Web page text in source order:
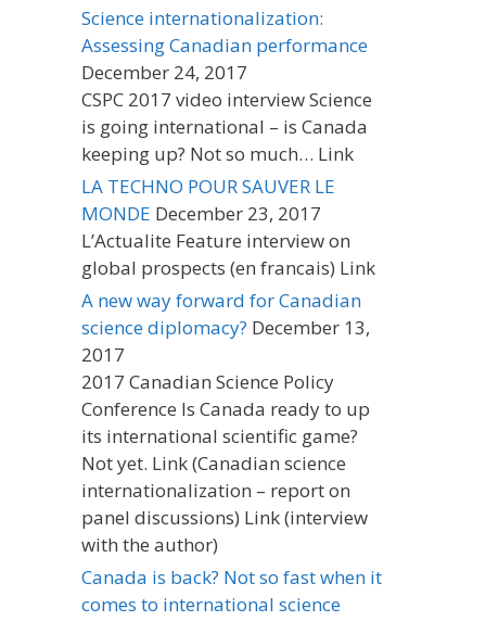
Science internationalization:
Assessing Canadian performance
December 24, 2017
CSPC 2017 video interview Science
is going international – is Canada
keeping up? Not so much… Link
LA TECHNO POUR SAUVER LE
MONDE December 23, 2017
L’Actualite Feature interview on
global prospects (en francais) Link
A new way forward for Canadian
science diplomacy? December 13,
2017
2017 Canadian Science Policy
Conference Is Canada ready to up
its international scientific game?
Not yet. Link (Canadian science
internationalization – report on
panel discussions) Link (interview
with the author)
Canada is back? Not so fast when it
comes to international science